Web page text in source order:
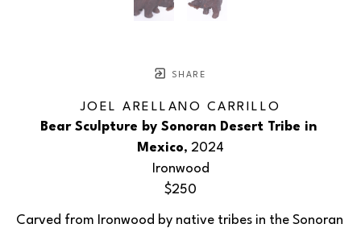
SHARE
JOEL ARELLANO CARRILLO
Bear Sculpture by Sonoran Desert Tribe in
Mexico, 2024
Ironwood
$250
Carved from Ironwood by native tribes in the Sonoran